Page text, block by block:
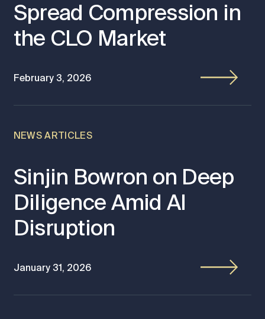
Spread Compression in
the CLO Market
February 3, 2026
NEWS ARTICLES
Sinjin Bowron on Deep
Diligence Amid AI
Disruption
January 31, 2026